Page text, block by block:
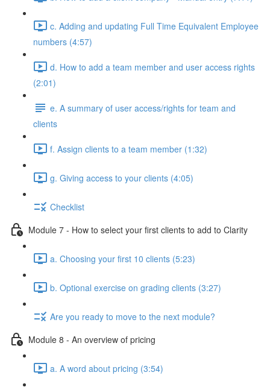
c. Adding and updating Full Time Equivalent Employee
numbers (4:57)
d. How to add a team member and user access rights
(2:01)
e. A summary of user access/rights for team and
clients
f. Assign clients to a team member (1:32)
g. Giving access to your clients (4:05)
Checklist
Module 7 - How to select your first clients to add to Clarity
a. Choosing your first 10 clients (5:23)
b. Optional exercise on grading clients (3:27)
Are you ready to move to the next module?
Module 8 - An overview of pricing
a. A word about pricing (3:54)